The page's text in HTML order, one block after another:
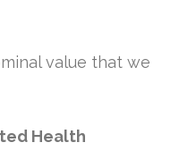
value that we
Health